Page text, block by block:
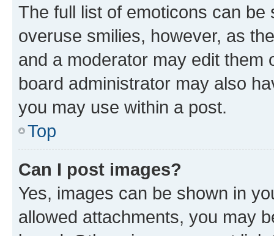
The full list of emoticons can
overuse smilies, however, as
and a moderator may edit them
board administrator may also
you may use within a post.
Top
Can I post images?
Yes, images can be shown in
allowed attachments, you may